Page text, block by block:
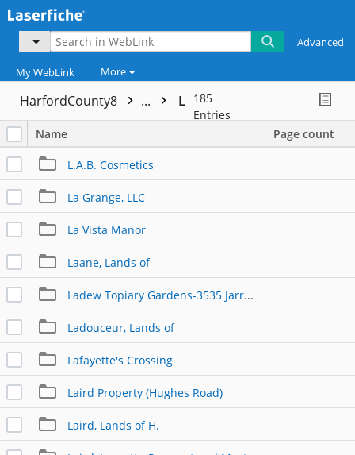
Advanced
My WebLink More
HarfordCounty8 ... L 185
Entries
Name
Page count
L.A.B. Cosmetics
La Grange, LLC
La Vista Manor
Laane, Lands of
Ladew Topiary Gardens-3535 Jarrettsville Pike
Ladouceur, Lands of
Lafayette's Crossing
Laird Property (Hughes Road)
Laird, Lands of H.